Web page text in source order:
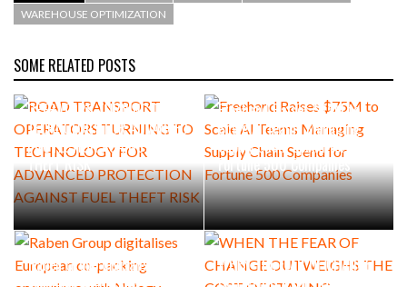
WAREHOUSE OPTIMIZATION
SOME RELATED POSTS
OPERATORS TURNING TO
TECHNOLOGY FOR ADVANCED
PROTECTION AGAINST FUEL
THEFT RISK
Freehand Raises $75M to
Scale AI Teams Managing
Supply Chain Spend for
Fortune 500 Companies
Raben Group digitalises
European co-packing
WHEN THE FEAR OF CHANGE
OUTWEIGHS THE COST OF